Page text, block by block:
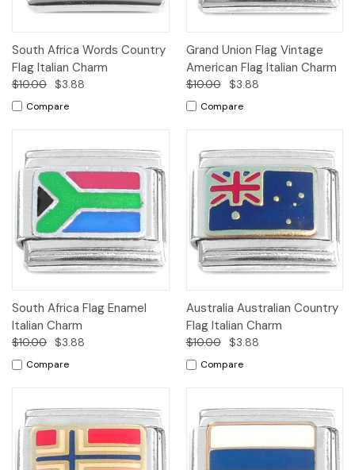
South Africa Words Country
Flag Italian Charm
$10.00 $3.88
Compare
Grand Union Flag Vintage
American Flag Italian Charm
$10.00 $3.88
Compare
South Africa Flag Enamel
Italian Charm
$10.00 $3.88
Compare
Australia Australian Country
Flag Italian Charm
$10.00 $3.88
Compare